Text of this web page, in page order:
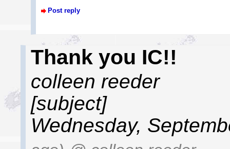
Post reply
Thank you IC!!
colleen reeder
[subject]
Wednesday,